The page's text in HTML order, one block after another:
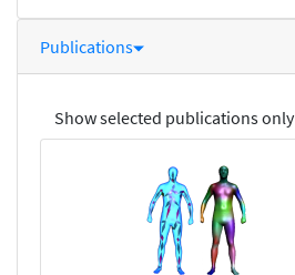
Publications
Show selected publications only